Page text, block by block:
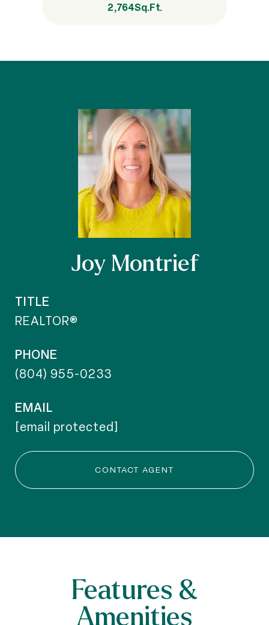
2,764Sq.Ft.
Joy Montrief
TITLE
REALTOR®
PHONE
(804) 955-0233
EMAIL
[email protected]
CONTACT AGENT
Features &
Amenities